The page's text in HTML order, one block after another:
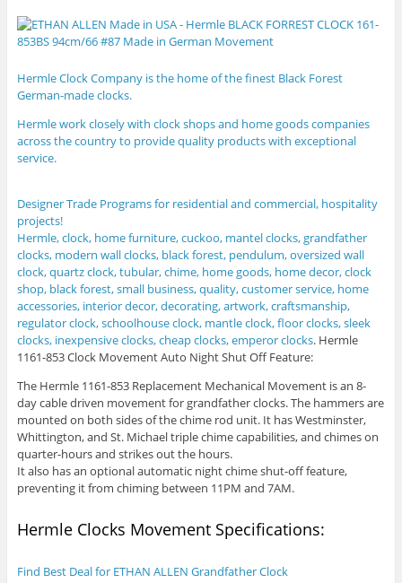
Hermle Clock Company is the home of the finest Black Forest
German-made clocks.
Hermlework closely with clock shops and home goods companies
across the country to provide quality products with exceptional
service.
Designer Trade Programs for residential and commercial, hospitality
projects!
Hermle, clock, home furniture, cuckoo, mantel clocks, grandfather
clocks, modern wall clocks, black forest, pendulum, oversized wall
clock, quartz clock, tubular, chime, home goods, home decor, clock
shop, black forest, small business, quality, customer service, home
accessories, interior decor, decorating, artwork, craftsmanship,
regulator clock, schoolhouse clock, mantle clock, floor clocks, sleek
clocks, inexpensive clocks, cheap clocks, emperor clocks. Hermle
1161-853 Clock Movement Auto Night Shut Off Feature:
The Hermle 1161-853 Replacement Mechanical Movement is an 8-
day cable driven movement for grandfather clocks. The hammers are
mounted on both sides of the chime rod unit. It has Westminster,
Whittington, and St. Michael triple chime capabilities, and chimes on
quarter-hours and strikes out the hours.
It also has an optional automatic night chime shut-off feature,
preventing it from chiming between 11PM and 7AM.
Hermle Clocks Movement Specifications:
Find Best Deal for ETHAN ALLEN Grandfather Clock